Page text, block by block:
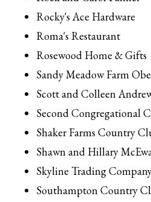
Rocky's Ace Hardware
Roma's Restaurant
Rosewood Home & Gifts
Sandy Meadow Farm
Scott and Colleen
Second Congregational
Shaker Farms Country
Shawn and Hillary
Skyline Trading
Southampton Country